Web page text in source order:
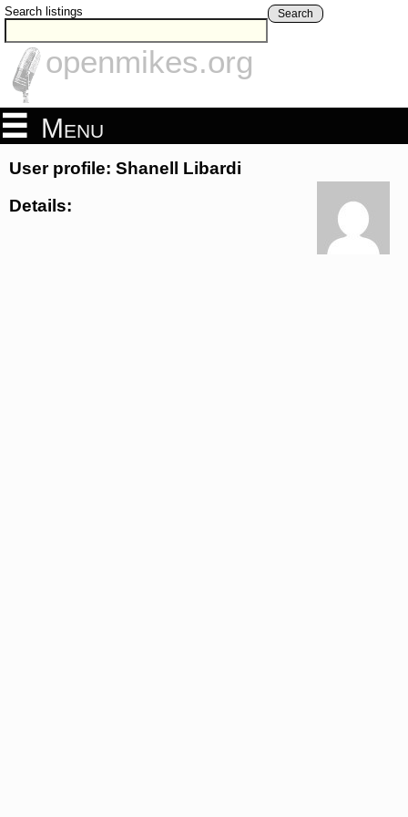
Search listings Search
openmikes.org
Menu
User profile: Shanell Libardi
Details: